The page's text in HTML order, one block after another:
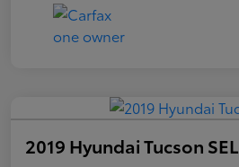
2019 Hyundai Tucson SEL